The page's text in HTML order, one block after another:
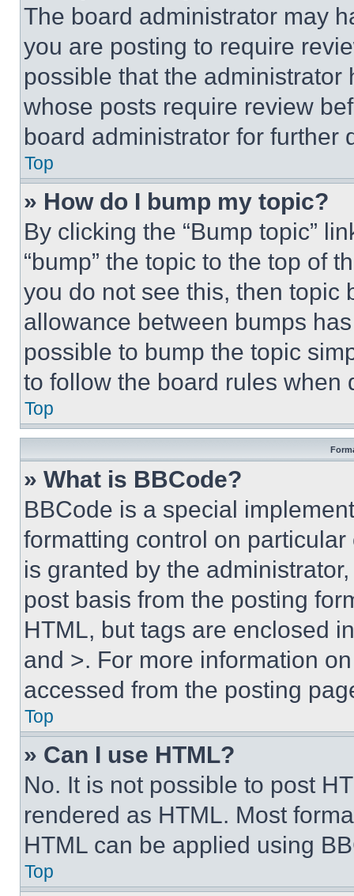
The board administrator may
you are posting to require
possible that the
whose posts require review
board administrator for further
Top
» How do I bump my topic?
By clicking the “Bump topic”
“bump” the topic to the top of
you do not see this, then topic
allowance between bumps
possible to bump the topic
to follow the board rules when
Top
» What is BBCode?
BBCode is a special
formatting control on
is granted by the
post basis from the posting
HTML, but tags are enclosed
and >. For more information
accessed from the posting
Top
» Can I use HTML?
No. It is not possible to post
rendered as HTML. Most
HTML can be applied using
Top